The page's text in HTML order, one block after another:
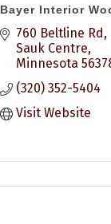
Bayer Interior
760 Beltline Rd
Sauk Centre
Minnesota
(320) 352-5404
Visit Website